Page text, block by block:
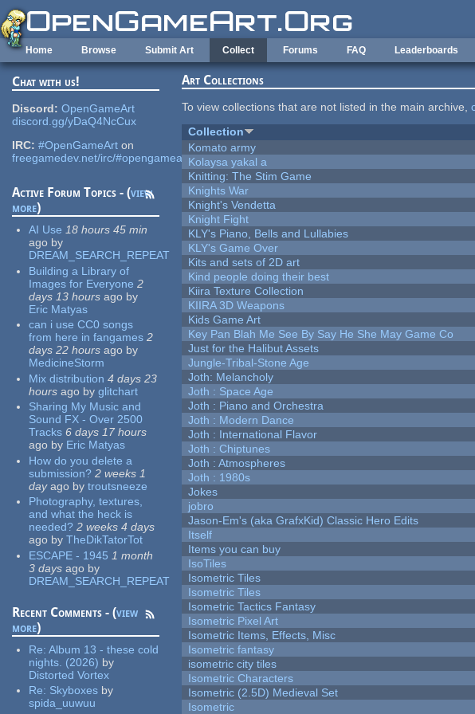
Skip to main content
Home Browse Submit Art Collect Forums FAQ Leaderboards
Chat with us!
Discord: OpenGameArt
discord.gg/yDaQ4NcCux
IRC: #OpenGameArt on
freegamedev.net/irc/#opengameart
Active Forum Topics - (view
more)
AI Use 18 hours 45 min
ago by
DREAM_SEARCH_REPEAT
Building a Library of
Images for Everyone 2
days 13 hours ago by
Eric Matyas
can i use CC0 songs
from here in fangames 2
days 22 hours ago by
MedicineStorm
Mix distribution 4 days 23
hours ago by glitchart
Sharing My Music and
Sound FX - Over 2500
Tracks 6 days 17 hours
ago by Eric Matyas
How do you delete a
submission? 2 weeks 1
dayago by troutsneeze
Photography, textures,
and what the heck is
needed? 2 weeks 4 days
ago by TheDikTatorTot
ESCAPE - 1945 1 month
3 days ago by
DREAM_SEARCH_REPEAT
Recent Comments - (view
more)
Re:Album 13 - these cold
nights. (2026) by
Distorted Vortex
Re: Skyboxes by
spida_uuwuu
Art Collections
To view collections that are not listed in the main archive,
Collection
Komato army
Kolaysa yakal a
Knitting: The Stim Game
Knights War
Knight's Vendetta
Knight Fight
KLY's Piano, Bells and Lullabies
KLY's Game Over
Kits and sets of 2D art
Kind people doing their best
Kiira Texture Collection
KIIRA 3D Weapons
Kids Game Art
Key Pan Blah Me See By Say He She May Game Co
Just for the Halibut Assets
Jungle-Tribal-Stone Age
Joth: Melancholy
Joth : Space Age
Joth : Piano and Orchestra
Joth : Modern Dance
Joth : International Flavor
Joth : Chiptunes
Joth : Atmospheres
Joth : 1980s
Jokes
jobro
Jason-Em's (aka GrafxKid) Classic Hero Edits
Itself
Items you can buy
IsoTiles
Isometric Tiles
Isometric Tiles
Isometric Tactics Fantasy
Isometric Pixel Art
Isometric Items, Effects, Misc
Isometric fantasy
isometric city tiles
Isometric Characters
Isometric (2.5D) Medieval Set
Isometric